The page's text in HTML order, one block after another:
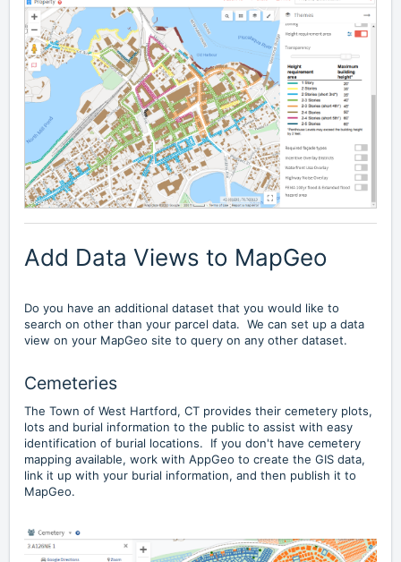
Add Data Views to MapGeo
Do you have an additional dataset that you would like to
search on other than your parcel data. We can set up a data
view on your MapGeo site to query on any other dataset.
Cemeteries
The Town of West Hartford, CT provides their cemetery plots,
lots and burial information to the public to assist with easy
identification of burial locations. If you don't have cemetery
mapping available, work with AppGeo to create the GIS data,
link it up with your burial information, and then publish it to
MapGeo.